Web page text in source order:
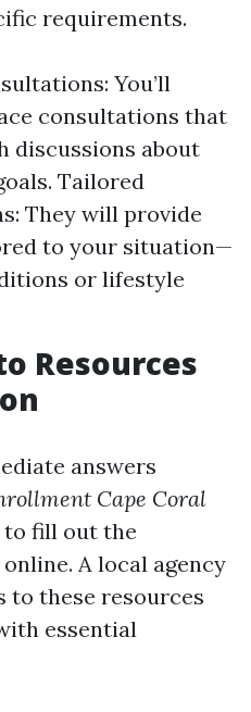
requirements.
You’ll
consultations that
discussions about
Tailored
They will provide
to your situation—
or lifestyle
Resources
answers
Cape Coral
to fill out the
A local agency
to these resources
essential